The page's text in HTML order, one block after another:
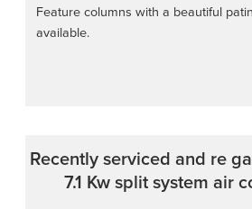
Feature columns with a beautiful
available.
Recently serviced and re
7.1 Kw split system air